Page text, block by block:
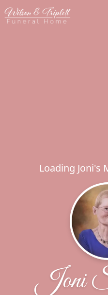
Loading Joni's
Joni